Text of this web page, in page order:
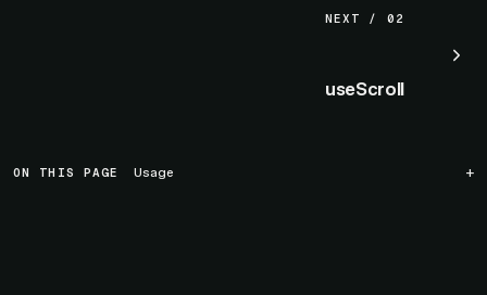
ON THIS PAGE Usage
NEXT / 02
useScroll